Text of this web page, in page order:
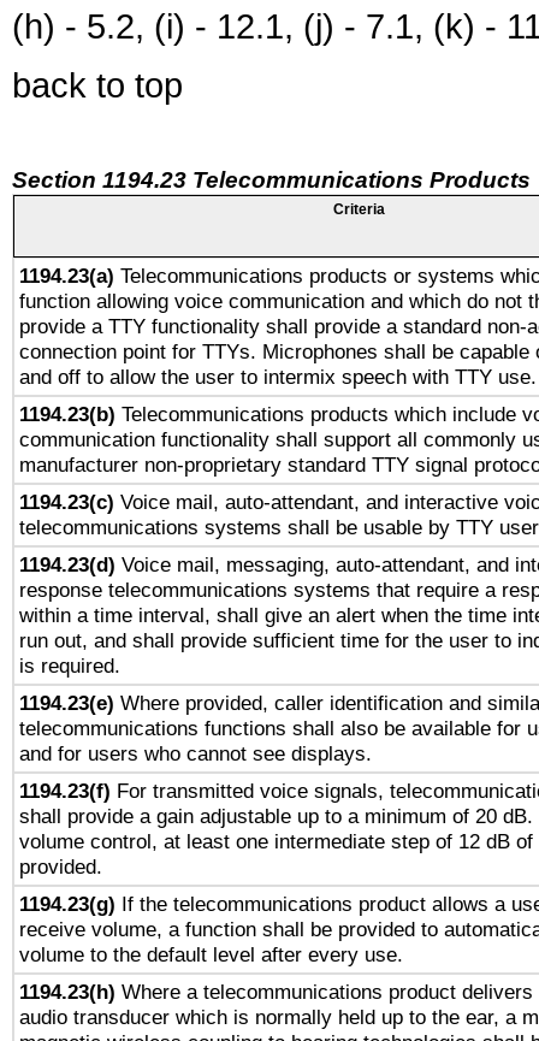
(h) - 5.2, (i) - 12.1, (j) - 7.1, (k) -
back to top
Section 1194.23 Telecommunications Products
Criteria
1194.23(a) Telecommunications products or systems
function allowing voice communication and which do not
provide a TTY functionality shall provide a standard non-
connection point for TTYs. Microphones shall be capable
and off to allow the user to intermix speech with TTY use.
1194.23(b) Telecommunications products which include
communication functionality shall support all commonly
manufacturer non-proprietary standard TTY signal
1194.23(c) Voice mail, auto-attendant, and interactive
telecommunications systems shall be usable by TTY
1194.23(d) Voice mail, messaging, auto-attendant, and
response telecommunications systems that require a
within a time interval, shall give an alert when the time
run out, and shall provide sufficient time for the user to
is required.
1194.23(e) Where provided, caller identification and
telecommunications functions shall also be available for
and for users who cannot see displays.
1194.23(f) For transmitted voice signals,
shall provide a gain adjustable up to a minimum of 20
volume control, at least one intermediate step of 12 dB
provided.
1194.23(g) If the telecommunications product allows a
receive volume, a function shall be provided to
volume to the default level after every use.
1194.23(h) Where a telecommunications product delivers
audio transducer which is normally held up to the ear, a